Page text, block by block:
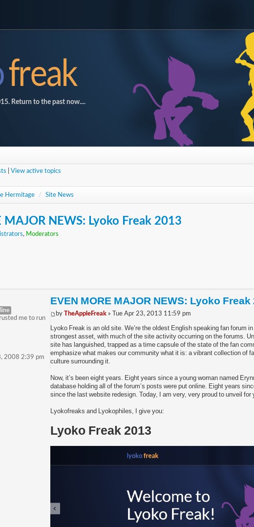
Return to the past now....
View active topics
Hermitage / Site News
MAJOR NEWS: Lyoko Freak 2013
, Moderators
EVEN MORE MAJOR NEWS: Lyoko Freak
by TheAppleFreak » Tue Apr 23, 2013 11:59 pm
Lyoko Freak is an old site. We’re the oldest English speaking fan
strongest asset, with much of the site activity occurring on the forums.
site has languished, trapped as a time capsule of the state of the fan
emphasize what makes our community what it is: a vibrant collection of
culture surrounding it.
Now, it’s been eight years. Eight years since a young woman named
database holding all of the forum’s posts were put online. Eight years
since the last website redesign. Today, I am very, very proud to unveil
Lyokofreaks and Lyokophiles, I give you:
Lyoko Freak 2013
me to run
2008 2:39 pm